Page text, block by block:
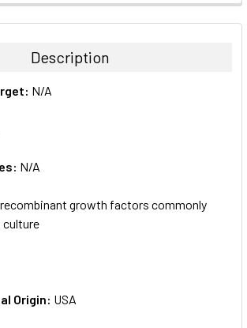
Description
N/A
N/A
growth factors commonly
culture
Origin: USA